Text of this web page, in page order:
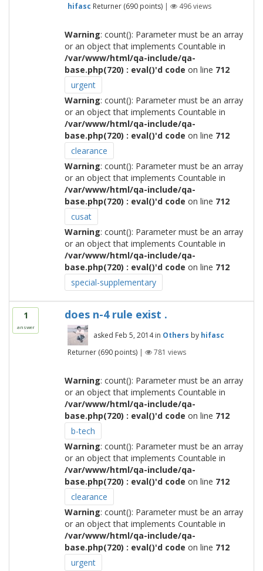
hifasc Returner (690points) | 496views
Warning: count(): Parameter must be an array
or an object that implements Countable in
/var/www/html/qa-include/qa-
base.php(720) : eval()'d code on line 712
urgent
Warning: count(): Parameter must be an array
or an object that implements Countable in
/var/www/html/qa-include/qa-
base.php(720) : eval()'d code on line 712
clearance
Warning: count(): Parameter must be an array
or an object that implements Countable in
/var/www/html/qa-include/qa-
base.php(720) : eval()'d code on line 712
cusat
Warning: count(): Parameter must be an array
or an object that implements Countable in
/var/www/html/qa-include/qa-
base.php(720) : eval()'d code on line 712
special-supplementary
1
answer
does n-4 rule exist .
asked Feb 5, 2014 in Others by hifasc
Returner (690points) | 781 views
Warning: count(): Parameter must be an array
or an object that implements Countable in
/var/www/html/qa-include/qa-
base.php(720) : eval()'d code on line 712
b-tech
Warning: count(): Parameter must be an array
or an object that implements Countable in
/var/www/html/qa-include/qa-
base.php(720) : eval()'d code on line 712
clearance
Warning: count(): Parameter must be an array
or an object that implements Countable in
/var/www/html/qa-include/qa-
base.php(720) : eval()'d code on line 712
urgent